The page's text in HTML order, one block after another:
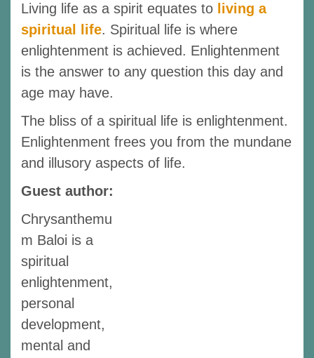
Living life as a spirit equates to living a
spiritual life. Spiritual life is where
enlightenment is achieved. Enlightenment
is the answer to any question this day and
age may have.
The bliss of a spiritual life is enlightenment.
Enlightenment frees you from the mundane
and illusory aspects of life.
Guest author:
Chrysanthemu
m Baloi is a
spiritual
enlightenment,
personal
development,
mental and